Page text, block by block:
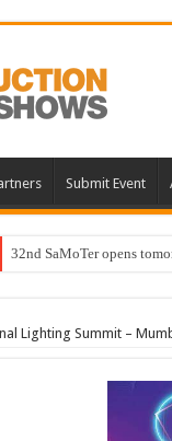
Submit Event
32nd SaMoTer opens
Lighting Summit –